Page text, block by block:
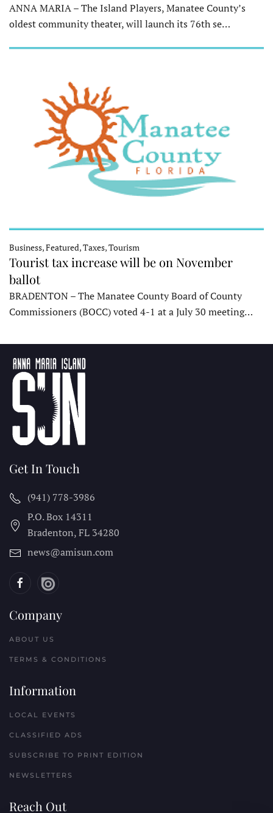
ANNA MARIA – The Island Players, Manatee County’s
oldest community theater, will launch its 76th se…
Business, Featured, Taxes, Tourism
Tourist tax increase will be on November
ballot
BRADENTON – The Manatee County Board of County
Commissioners (BOCC) voted 4-1 at a July 30 meeting…
Get In Touch
(941) 778-3986
P.O. Box 14311
Bradenton, FL 34280
news@amisun.com
Company
ABOUT US
TERMS & CONDITIONS
Information
LOCAL EVENTS
CLASSIFIED ADS
SUBSCRIBE TO PRINT EDITION
NEWSLETTERS
Reach Out